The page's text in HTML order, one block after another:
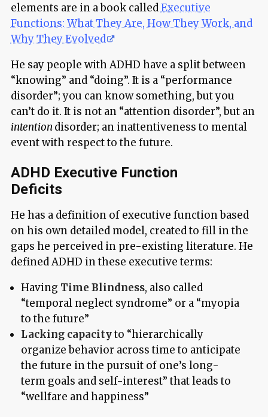
elements are in a book calledExecutive
Functions: What They Are, How They Work, and
Why They Evolved
He say people with ADHD have a split between
“knowing” and “doing”. It is a “performance
disorder”; you can know something, but you
can’t do it. It is not an “attention disorder”, but an
intentiondisorder; an inattentiveness to mental
event with respect to the future.
ADHD Executive Function
Deficits
He has a definition of executive function based
on his own detailed model, created to fill in the
gaps he perceived in pre-existing literature. He
defined ADHD in these executive terms:
Having Time Blindness, also called
“temporal neglect syndrome” or a “myopia
to the future”
Lacking capacityto “hierarchically
organize behavior across time to anticipate
the future in the pursuit of one’s long-
term goals and self-interest” that leads to
“wellfare and happiness”